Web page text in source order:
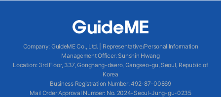
Company: GuideME Co., Ltd.|
Representative/Personal Information
Management Officer: Sunshin Hwang
Location: 3rd Floor, 337, Gonghang-daero, Gangseo-gu, Seoul, Republic of
Korea
Business Registration Number: 492-87-00869
Mail Order Approval Number: No. 2024-Seoul-Jung-gu-0235